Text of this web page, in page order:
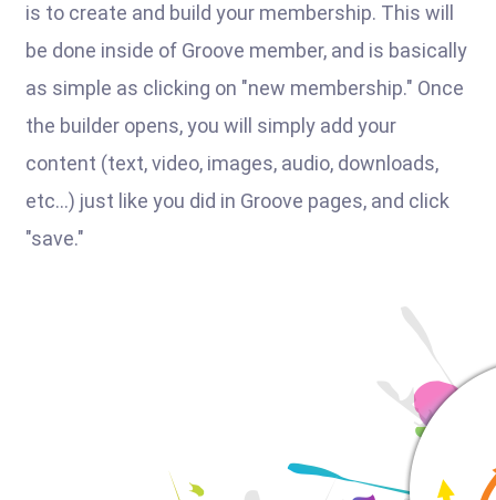
is to create and build your membership. This will
be done inside of Groove member, and is basically
as simple as clicking on "new membership." Once
the builder opens, you will simply add your
content (text, video, images, audio, downloads,
etc...) just like you did in Groove pages, and click
"save."